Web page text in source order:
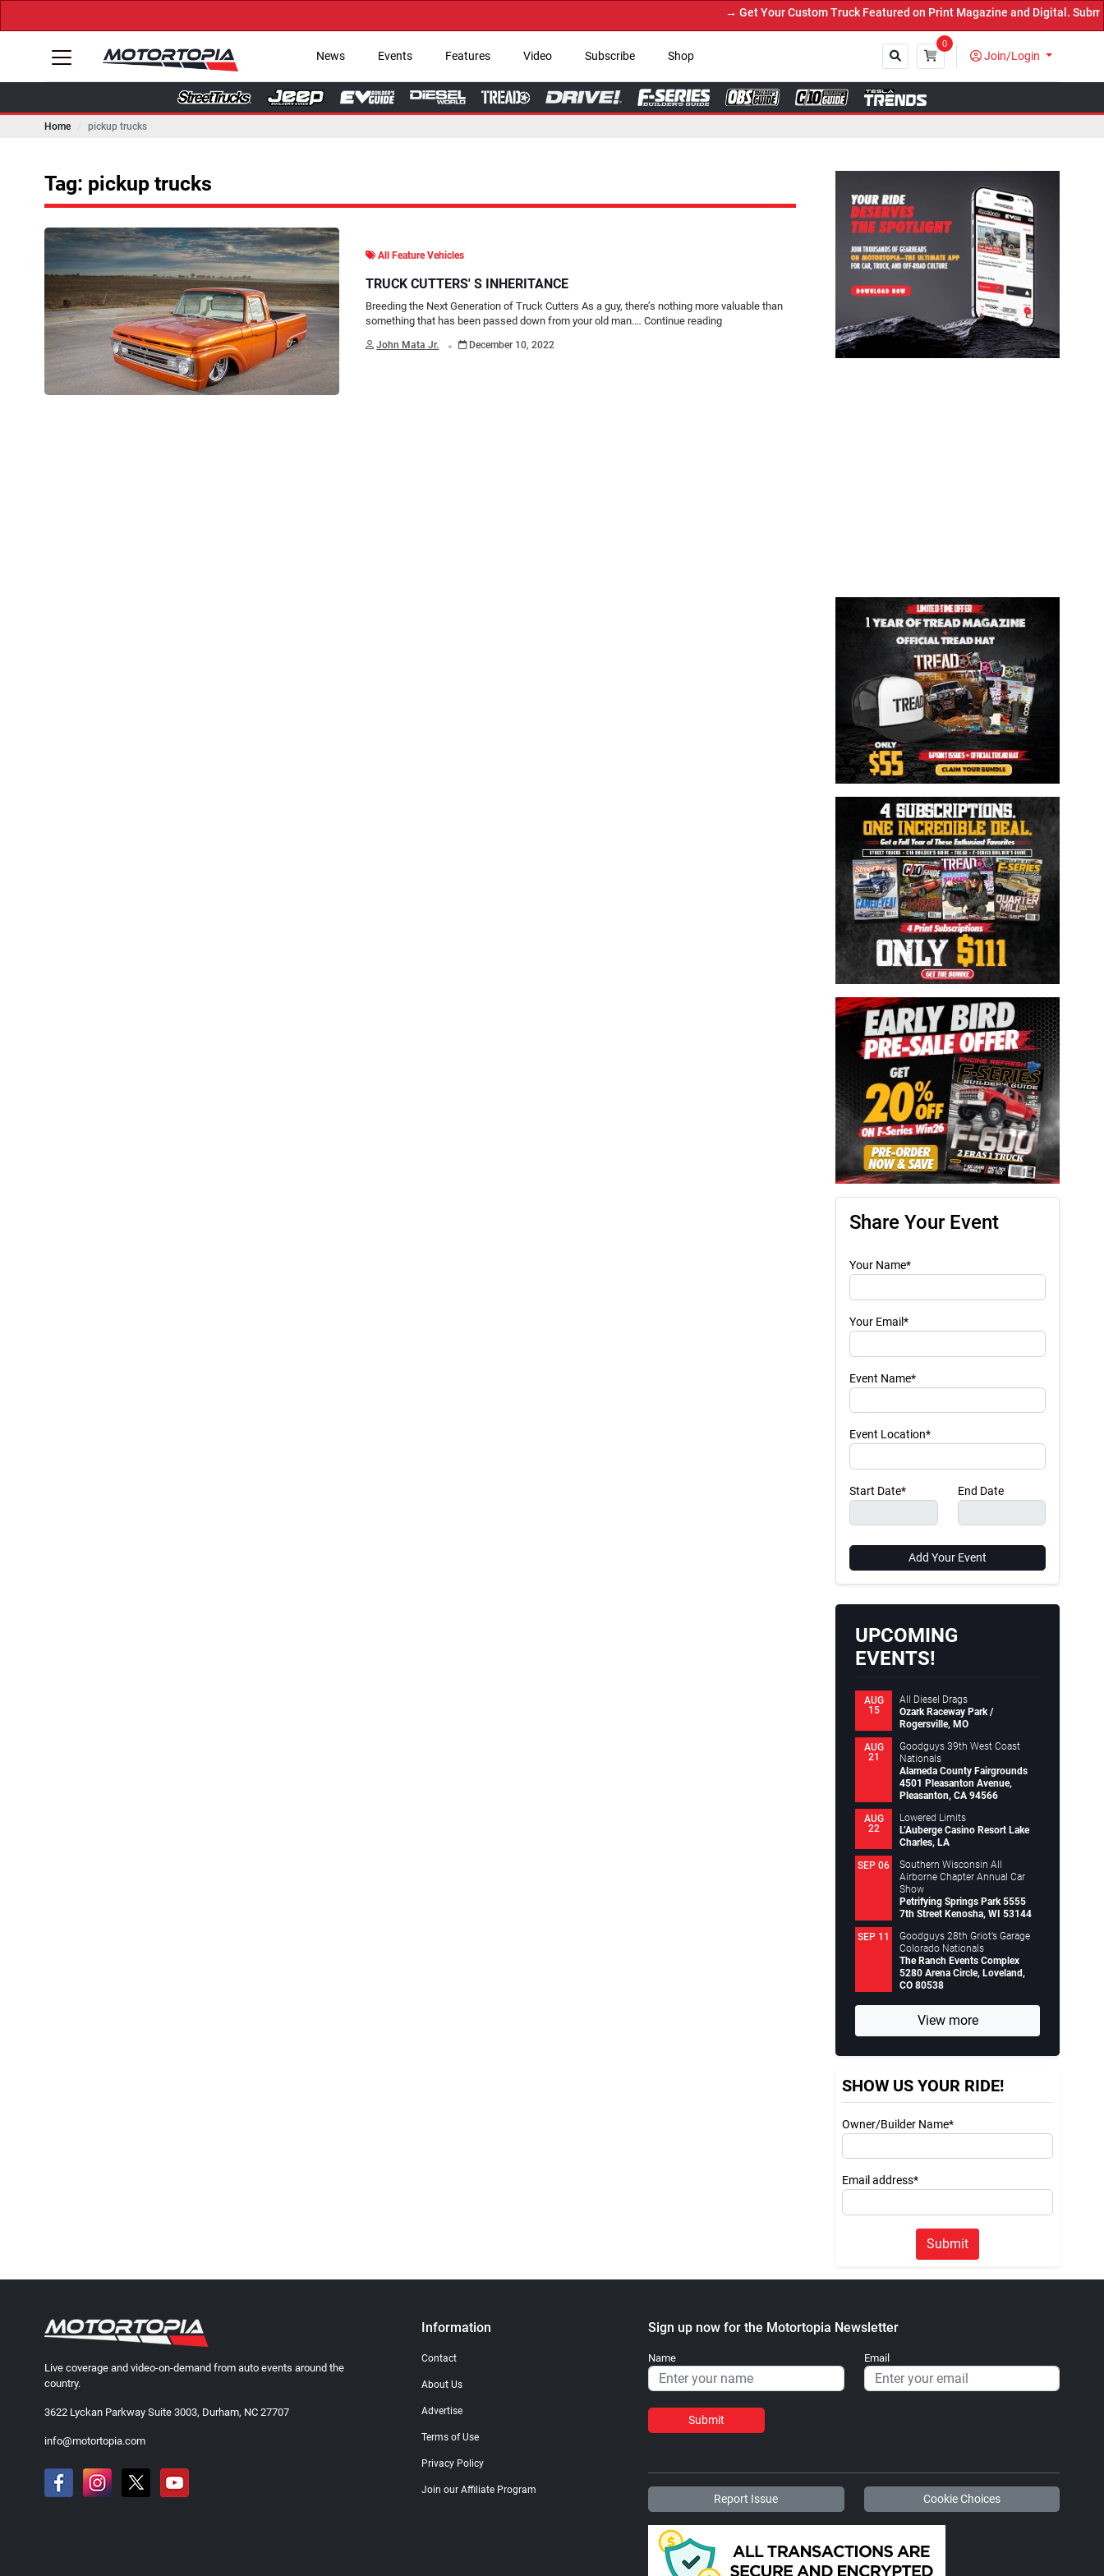
→ Get Your Custom Truck Featured on Print Magazine and Digital. Submit Now! ←
News Events Features Video Subscribe Shop
0
Join/Login
Home pickup trucks
Tag: pickup trucks
All Feature Vehicles
TRUCK CUTTERS' S INHERITANCE
Breeding the Next Generation of Truck Cutters As a guy, there’s nothing more valuable than
something that has been passed down from your old man.…Continue reading
John Mata Jr. . December 10, 2022
Share Your Event
Your Name*
Your Email*
Event Name*
Event Location*
Start Date* End Date
Add Your Event
UPCOMING
EVENTS!
AUG
15
All Diesel Drags
Ozark Raceway Park /
Rogersville, MO
AUG
21
Goodguys 39th West Coast
Nationals
Alameda County Fairgrounds
4501 Pleasanton Avenue,
Pleasanton, CA 94566
AUG
22
Lowered Limits
L’Auberge Casino Resort Lake
Charles, LA
SEP 06
Southern Wisconsin All
Airborne Chapter Annual Car
Show
Petrifying Springs Park 5555
7th Street Kenosha, WI 53144
SEP 11
Goodguys 28th Griot’s Garage
Colorado Nationals
The Ranch Events Complex
5280 Arena Circle, Loveland,
CO 80538
View more
SHOW US YOUR RIDE!
Owner/Builder Name*
Email address*
Submit
Live coverage and video-on-demand from auto events around the
country.
3622 Lyckan Parkway Suite 3003, Durham, NC 27707
info@motortopia.com
Information
Contact
About Us
Advertise
Terms of Use
Privacy Policy
Join our Affiliate Program
Sign up now for the Motortopia Newsletter
Name Email
Submit
Report Issue Cookie Choices